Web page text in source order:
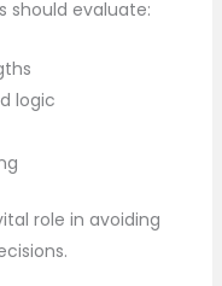
should evaluate:
logic
role in avoiding